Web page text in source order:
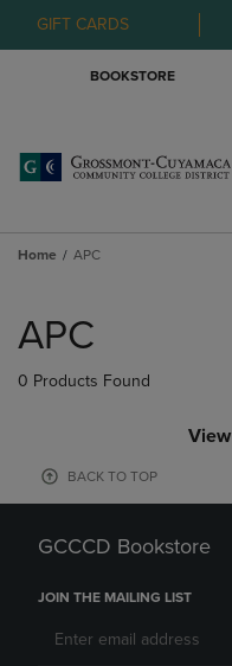
GIFT CARDS
BOOKSTORE
Home APC
products
APC
0 Products Found
View
BACK TO TOP
GCCCD Bookstore
JOIN THE MAILING LIST